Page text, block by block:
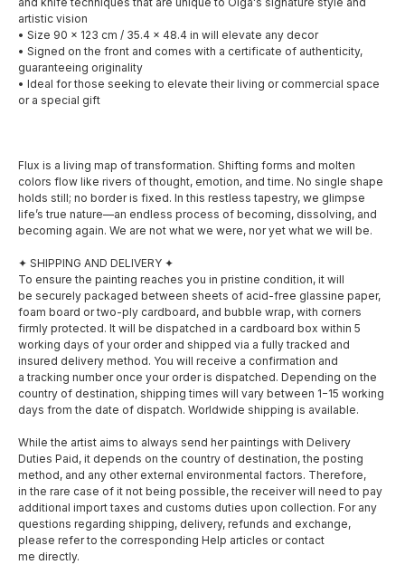
artistic vision
• Size 90 x 123 cm / 35.4 x 48.4 in will elevate any decor
• Signed on the front and comes with a certificate of authenticity,
guaranteeing originality
• Ideal for those seeking to elevate their living or commercial space
or a special gift
Flux is a living map of transformation. Shifting forms and molten
colors flow like rivers of thought, emotion, and time. No single shape
holds still; no border is fixed. In this restless tapestry, we glimpse
life’s true nature—an endless process of becoming, dissolving, and
becoming again. We are not what we were, nor yet what we will be.
✦ SHIPPING AND DELIVERY ✦
To ensure the painting reaches you in pristine condition, it will
be securely packaged between sheets of acid-free glassine paper,
foam board or two-ply cardboard, and bubble wrap, with corners
firmly protected. It will be dispatched in a cardboard box within 5
working days of your order and shipped via a fully tracked and
insured delivery method. You will receive a confirmation and
a tracking number once your order is dispatched. Depending on the
country of destination, shipping times will vary between 1−15 working
days from the date of dispatch. Worldwide shipping is available.
While the artist aims to always send her paintings with Delivery
Duties Paid, it depends on the country of destination, the posting
method, and any other external environmental factors. Therefore,
in the rare case of it not being possible, the receiver will need to pay
additional import taxes and customs duties upon collection. For any
questions regarding shipping, delivery, refunds and exchange,
please refer to the corresponding Help articles or contact
me directly.
MENU
About
Exhibitions
Shop
Instagram
Facebook
SOCIAL MEDIA